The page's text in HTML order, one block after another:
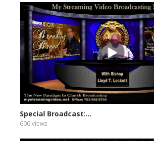
Special Broadcast:...
606 views